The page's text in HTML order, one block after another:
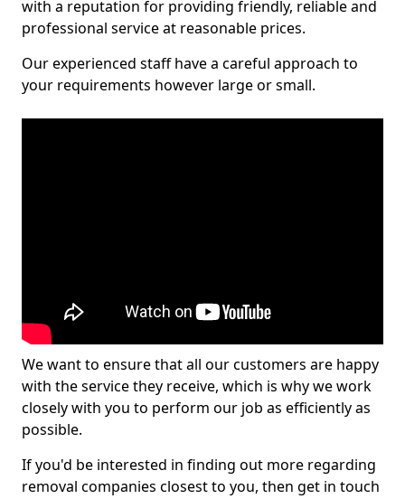
with a reputation for providing friendly, reliable and
professional service at reasonable prices.
Our experienced staff have a careful approach to
your requirements however large or small.
We want to ensure that all our customers are happy
with the service they receive, which is why we work
closely with you to perform our job as efficiently as
possible.
If you'd be interested in finding out more regarding
removal companies closest to you, then get in touch